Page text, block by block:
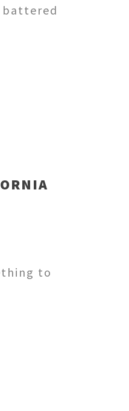
battered
to